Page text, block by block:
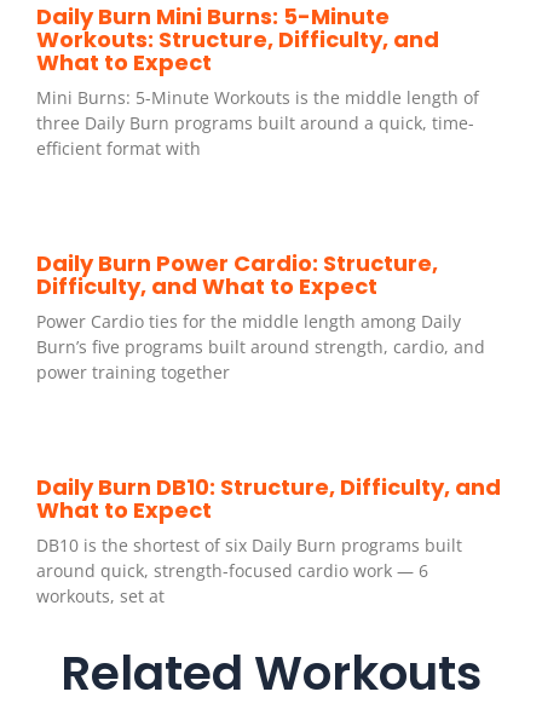
Daily Burn Mini Burns: 5-Minute
Workouts: Structure, Difficulty, and
What to Expect
Mini Burns: 5-Minute Workouts is the middle length of
three Daily Burn programs built around a quick, time-
efficient format with
Daily Burn Power Cardio: Structure,
Difficulty, and What to Expect
Power Cardio ties for the middle length among Daily
Burn’s five programs built around strength, cardio, and
power training together
Daily Burn DB10: Structure, Difficulty, and
What to Expect
DB10 is the shortest of six Daily Burn programs built
around quick, strength-focused cardio work — 6
workouts, set at
Related Workouts